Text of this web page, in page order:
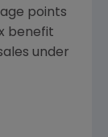
points
benefit
under